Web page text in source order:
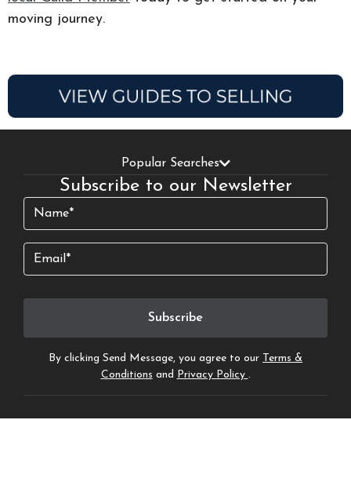
moving journey.
Popular Searches
Subscribe to our Newsletter
Name
Email
By clicking Send Message, you agree to our Terms &
Conditions and Privacy Policy .